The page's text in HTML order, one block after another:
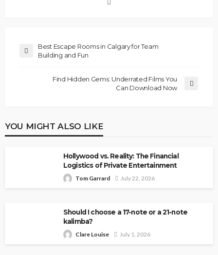
Best Escape Rooms in Calgary for Team
Building and Fun
Find Hidden Gems: Underrated Films You
Can Download Now
YOU MIGHT ALSO LIKE
Hollywood vs. Reality: The Financial
Logistics of Private Entertainment
Tom Garrard July 22, 2026
Should I choose a 17-note or a 21-note
kalimba?
Clare Louise July 1, 2026